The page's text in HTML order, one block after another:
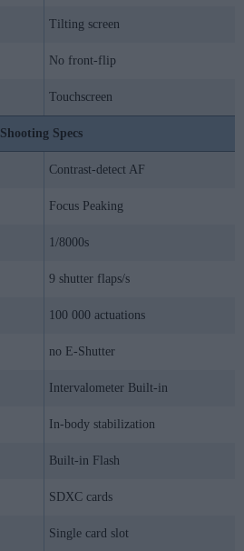
Tilting screen
No front-flip
Touchscreen
Shooting Specs
Contrast-detect AF
Focus Peaking
1/8000s
9 shutter flaps/s
100 000 actuations
no E-Shutter
Intervalometer Built-in
In-body stabilization
Built-in Flash
SDXC cards
Single card slot